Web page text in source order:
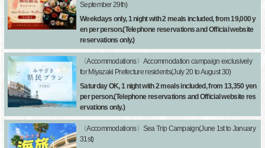
September 29th)
Weekdays only, 1 night with 2 meals included, from 19,000 y
en per person.(Telephone reservations and Official website
reservations only.)
〈Accommodations〉Accommodation campaign exclusively
for Miyazaki Prefecture residents(July 20 to August 30)
Saturday OK, 1 night with 2 meals included, from 13,350 yen
per person.(Telephone reservations and Official website res
ervations only.)
〈Accommodations〉Sea Trip Campaign(June 1st to January
31st)